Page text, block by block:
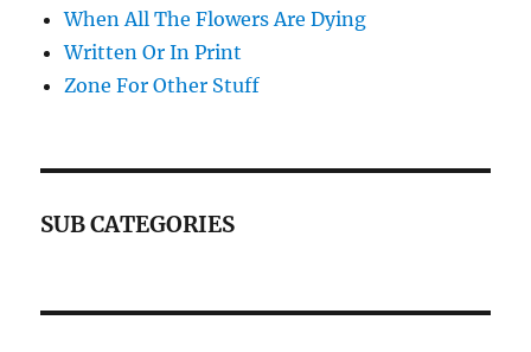
When All The Flowers Are Dying
Written Or In Print
Zone For Other Stuff
SUB CATEGORIES